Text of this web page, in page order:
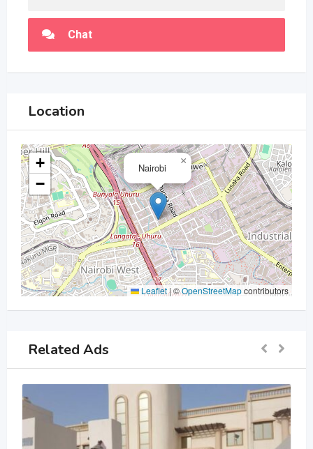
Chat
Location
Nairobi
×
+
−
Leaflet|©OpenStreetMapcontributors
Related Ads